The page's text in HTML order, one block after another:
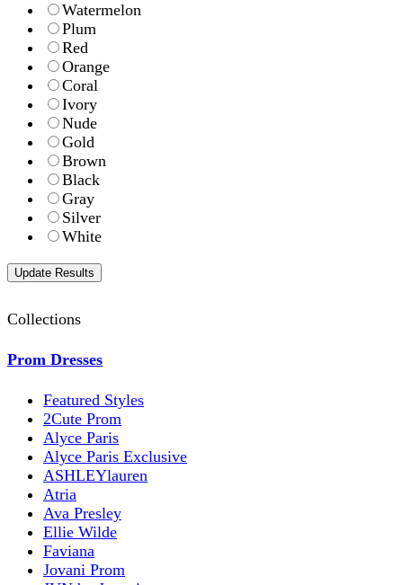
Watermelon
Plum
Red
Orange
Coral
Ivory
Nude
Gold
Brown
Black
Gray
Silver
White
Collections
Prom Dresses
Featured Styles
2Cute Prom
Alyce Paris
Alyce Paris Exclusive
ASHLEYlauren
Atria
Ava Presley
Ellie Wilde
Faviana
Jovani Prom